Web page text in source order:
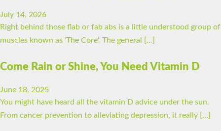
July 14, 2026
Right behind those flab or fab abs is a little understood group of
muscles known as ‘The Core’. The general […]
Come Rain or Shine, You Need Vitamin D
June 18, 2025
You might have heard all the vitamin D advice under the sun.
From cancer prevention to alleviating depression, it really […]